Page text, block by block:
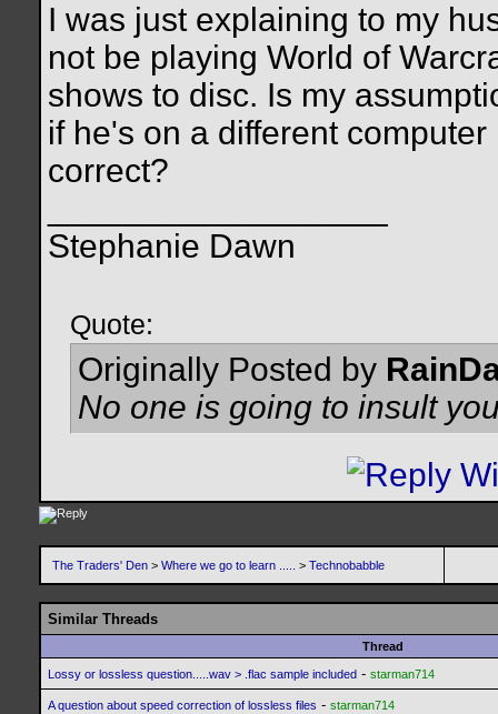
I was just explaining to my
not be playing World of
shows to disc. Is my
if he's on a different
correct?
Stephanie Dawn
Quote:
Originally Posted by
No one is going to insult
The Traders' Den > Where we go to learn ..... > Technobabble
Similar Threads
Thread
Lossy or lossless question.....wav > .flac sample included - starman714
A question about speed correction of lossless files - starman714